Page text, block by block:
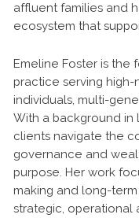
affluent families and
ecosystem that
Emeline Foster is the
practice serving
individuals, multi-
With a background in
clients navigate the
governance and
purpose. Her work
making and long-
strategic, operational